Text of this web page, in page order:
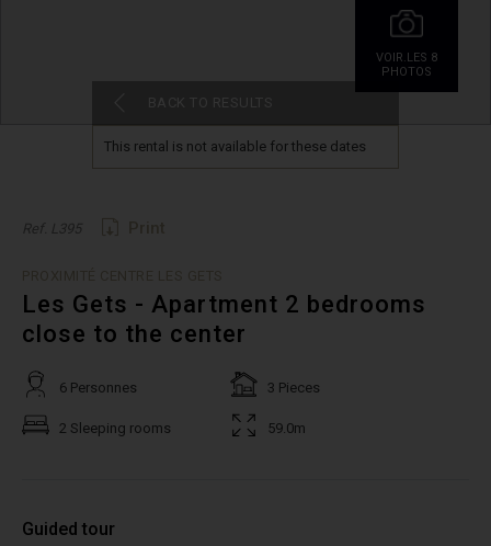
VOIR.LES 8
PHOTOS
This rental is not available for these dates
Ref. L395
Les Gets - Apartment 2 bedrooms
close to the center
6 Personnes 3 Pieces
2 Sleeping rooms 59.0m
Guided tour